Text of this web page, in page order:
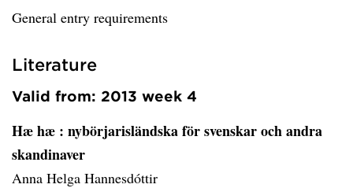
General entry requirements
Literature
Valid from: 2013 week 4
Hæ hæ : nybörjarisländska för svenskar och andra
skandinaver
Anna Helga Hannesdóttir